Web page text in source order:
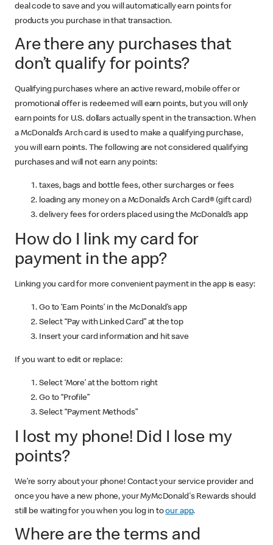
deal code to save and you will automatically earn points for
products you purchase in that transaction.
Are there any purchases that
don’t qualify for points?
Qualifying purchases where an active reward, mobile offer or
promotional offer is redeemed will earn points, but you will only
earn points for U.S. dollars actually spent in the transaction. When
a McDonald’s Arch card is used to make a qualifying purchase,
you will earn points. The following are not considered qualifying
purchases and will not earn any points:
taxes, bags and bottle fees, other surcharges or fees
loading any money on a McDonald’s Arch Card® (gift card)
delivery fees for orders placed using the McDonald’s app
How do I link my card for
payment in the app?
Linking you card for more convenient payment in the app is easy:
Go to ‘Earn Points’ in the McDonald’s app
Select “Pay with Linked Card” at the top
Insert your card information and hit save
If you want to edit or replace:
Select ‘More’ at the bottom right
Go to “Profile”
Select “Payment Methods”
I lost my phone! Did I lose my
points?
We’re sorry about your phone! Contact your service provider and
once you have a new phone, your MyMcDonald's Rewards should
still be waiting for you when you log in toour app.
Where are the terms and